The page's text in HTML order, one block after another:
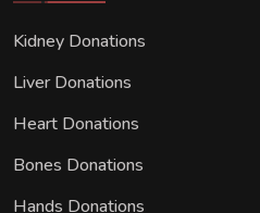
Kidney Donations
Liver Donations
Heart Donations
Bones Donations
Hands Donations